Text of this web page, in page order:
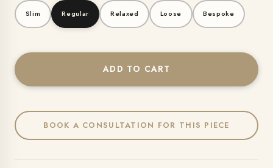
Slim Regular Relaxed Loose Bespoke
ADD TO CART
BOOK A CONSULTATION FOR THIS PIECE